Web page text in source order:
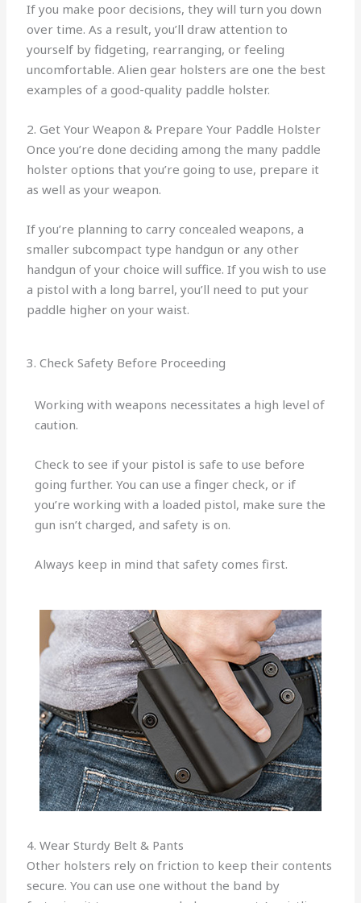
If you make poor decisions, they will turn you down
over time. As a result, you’ll draw attention to
yourself by fidgeting, rearranging, or feeling
uncomfortable. Alien gear holsters are one the best
examples of a good-quality paddle holster.
2. Get Your Weapon & Prepare Your Paddle Holster
Once you’re done deciding among the many paddle
holster options that you’re going to use, prepare it
as well as your weapon.
If you’re planning to carry concealed weapons, a
smaller subcompact type handgun or any other
handgun of your choice will suffice. If you wish to use
a pistol with a long barrel, you’ll need to put your
paddle higher on your waist.
3. Check Safety Before Proceeding
Working with weapons necessitates a high level of
caution.
Check to see if your pistol is safe to use before
going further. You can use a finger check, or if
you’re working with a loaded pistol, make sure the
gun isn’t charged, and safety is on.
Always keep in mind that safety comes first.
4. Wear Sturdy Belt & Pants
Other holsters rely on friction to keep their contents
secure. You can use one without the band by